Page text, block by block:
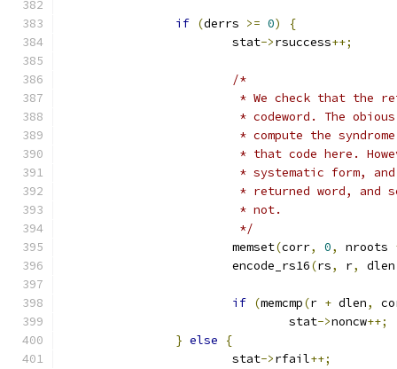
if (derrs >= 0)
{
			stat
->rsuccess++;
/*
* We check that the
* codeword. The
* compute the
* that code here.
* systematic form,
* returned word,
			 * not.
			 */
			memset
(corr, 0, nroots
			encode_rs16
(rs, r, dlen
if (memcmp(r + dlen,
				stat
->noncw++;
} else
{
			stat
->rfail++;